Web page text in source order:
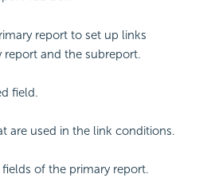
report to set up links
report and the subreport.
field.
are used in the link conditions.
of the primary report.